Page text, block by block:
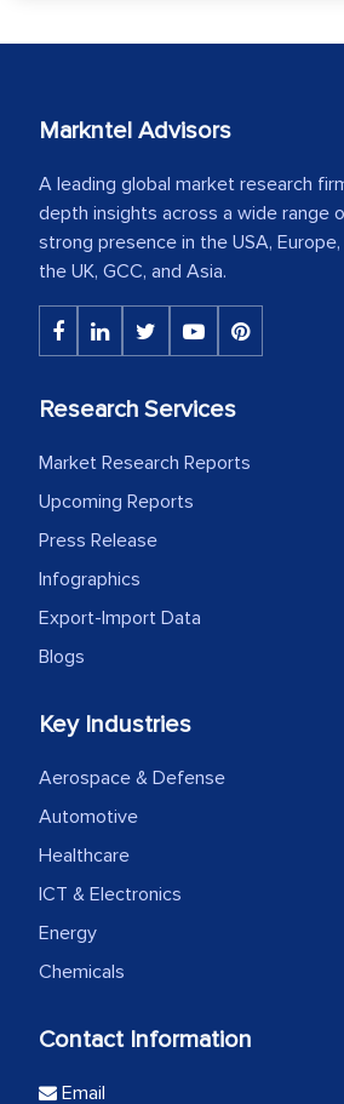
Markntel Advisors
A leading global market research
depth insights across a wide range
strong presence in the USA,
the UK, GCC, and Asia.
Research Services
Market Research Reports
Upcoming Reports
Press Release
Infographics
Export-Import Data
Blogs
Key Industries
Aerospace & Defense
Automotive
Healthcare
ICT & Electronics
Energy
Chemicals
Contact Information
Email